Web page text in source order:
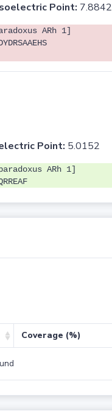
Point: 7.8842
ARh 1]
Point: 5.0152
ARh 1]
Coverage (%)